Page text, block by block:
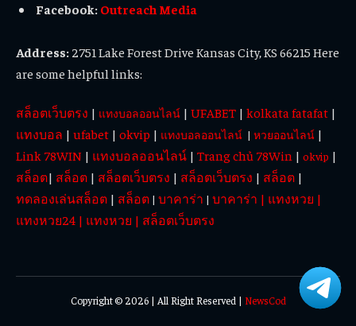
Facebook: Outreach Media
Address: 2751 Lake Forest Drive Kansas City, KS 66215 Here
are some helpful links:
สล็อตเว็บตรง | แทงบอลออนไลน์ | UFABET | kolkata fatafat |
แทงบอล | ufabet | okvip | แทงบอลออนไลน์ | หวยออนไลน์ |
Link 78WIN | แทงบอลออนไลน์ | Trang chủ 78Win | okvip |
สล็อต| สล็อต | สล็อตเว็บตรง | สล็อตเว็บตรง | สล็อต |
ทดลองเล่นสล็อต | สล็อต | บาคาร่า | บาคาร่า | แทงหวย |
แทงหวย24 | แทงหวย | สล็อตเว็บตรง
Copyright © 2026 | All Right Reserved | NewsCod